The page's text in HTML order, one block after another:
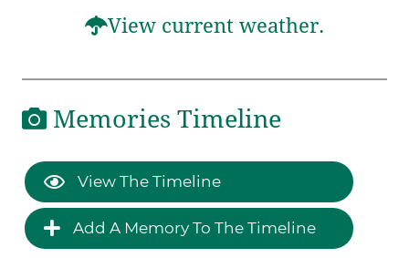
View current weather.
Memories Timeline
View The Timeline
Add A Memory To The Timeline